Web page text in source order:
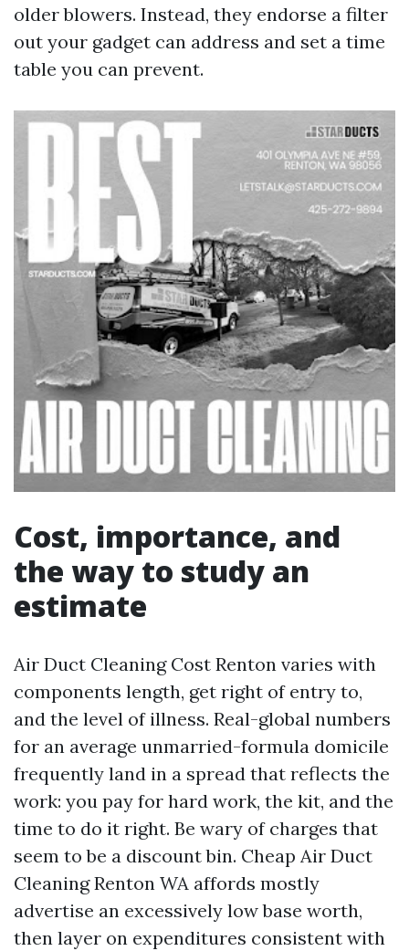
older blowers. Instead, they endorse a filter
out your gadget can address and set a time
table you can prevent.
Cost, importance, and
the way to study an
estimate
Air Duct Cleaning Cost Renton varies with
components length, get right of entry to,
and the level of illness. Real-global numbers
for an average unmarried-formula domicile
frequently land in a spread that reflects the
work: you pay for hard work, the kit, and the
time to do it right. Be wary of charges that
seem to be a discount bin. Cheap Air Duct
Cleaning Renton WA affords mostly
advertise an excessively low base worth,
then layer on expenditures consistent with